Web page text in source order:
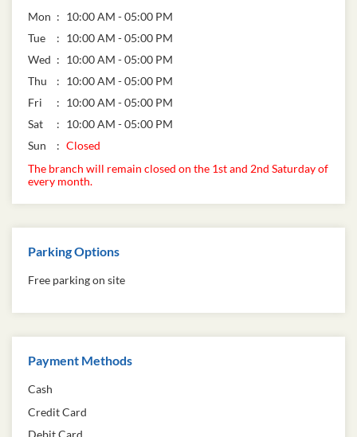
Mon
10:00 AM - 05:00 PM
Tue
10:00 AM - 05:00 PM
Wed
10:00 AM - 05:00 PM
Thu
10:00 AM - 05:00 PM
Fri
10:00 AM - 05:00 PM
Sat
10:00 AM - 05:00 PM
Sun
Closed
The branch will remain closed on the 1st and 2nd Saturday of
every month.
Parking Options
Free parking on site
Payment Methods
Cash
Credit Card